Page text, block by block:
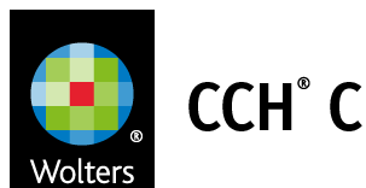
main
content